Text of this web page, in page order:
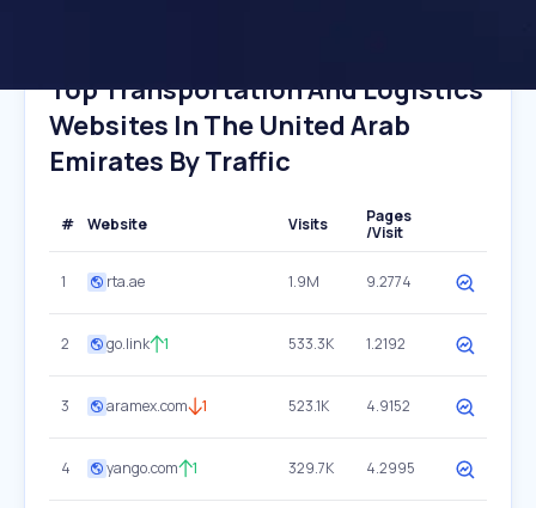
Top Transportation And Logistics
Websites In The United Arab
Emirates By Traffic
# Website Visits
Pages
/Visit
1 rta.ae 1.9M 9.2774
2 go.link 1 533.3K 1.2192
3 aramex.com 1 523.1K 4.9152
4 yango.com 1 329.7K 4.2995